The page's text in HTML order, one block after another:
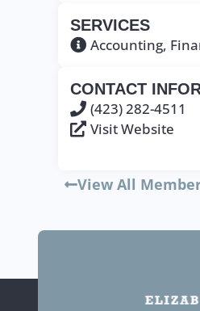
SERVICES
Accounting,
CONTACT
(423) 282-4511
Visit Website
View All